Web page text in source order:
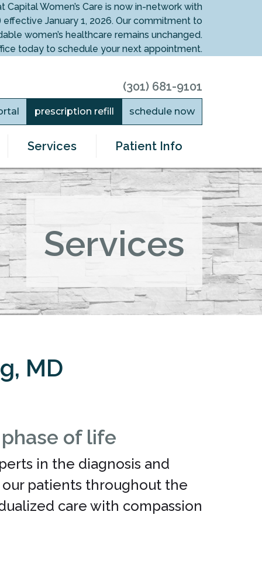
Capital Women’s Care is now in-network with
January 1, 2026. Our commitment to
women’s healthcare remains unchanged.
today to schedule your next appointment.
(301) 681-9101
prescription refill schedule now
Services Patient Info
Services
MD
of life
in the diagnosis and
patients throughout the
care with compassion